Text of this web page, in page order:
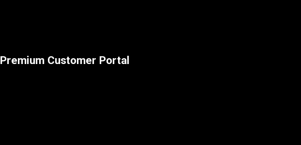
Premium Customer Portal